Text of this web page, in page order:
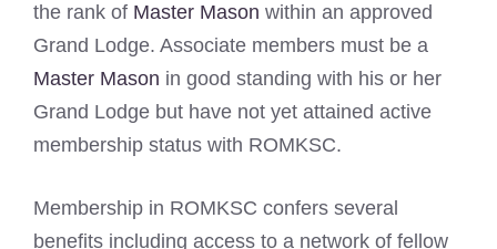
the rank of Master Mason within an approved
Grand Lodge. Associate members must be a
Master Mason in good standing with his or her
Grand Lodge but have not yet attained active
membership status with ROMKSC.
Membership in ROMKSC confers several
benefits including access to a network of fellow